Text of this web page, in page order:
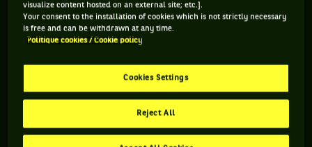
ÂGE
24 ANS
01/12/2001
POIDS
N/C
TAILLE MAIN FORTE
Marianne Argyrokastriti est une joueuse de tennis originaire
de Grèce, née le 01-12-2001.
visualize content hosted on an external site; etc.].
Your consent to the installation of cookies which is not strictly necessary
is free and can be withdrawn at any time.
Politique cookies / Cookie policy
Cookies Settings
Reject All